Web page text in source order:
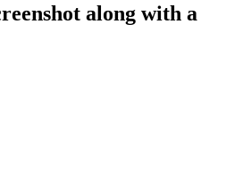
along with a